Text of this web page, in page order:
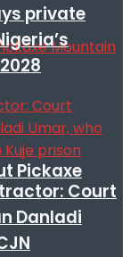
Pickaxe
private
Court
Danladi